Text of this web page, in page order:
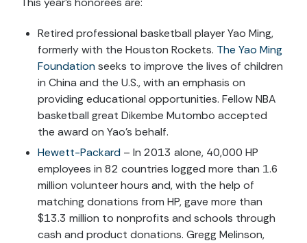
Retired professional basketball player Yao Ming,
formerly with the Houston Rockets. The Yao Ming
Foundation seeks to improve the lives of children
in China and the U.S., with an emphasis on
providing educational opportunities. Fellow NBA
basketball great Dikembe Mutombo accepted
the award on Yao’s behalf.
Hewett-Packard – In 2013 alone, 40,000 HP
employees in 82 countries logged more than 1.6
million volunteer hours and, with the help of
matching donations from HP, gave more than
$13.3 million to nonprofits and schools through
cash and product donations. Gregg Melinson,